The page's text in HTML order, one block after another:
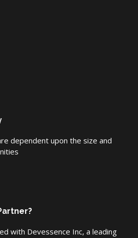
dependent upon the size and
with Devessence Inc, a leading